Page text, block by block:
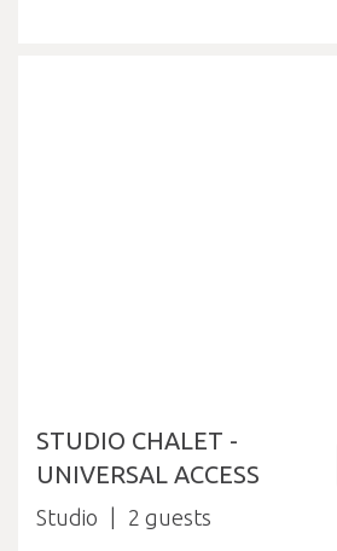
STUDIO CHALET -
UNIVERSAL ACCESS
Studio 2